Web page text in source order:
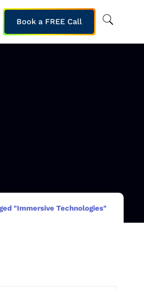
Book a FREE Call
"Immersive Technologies"